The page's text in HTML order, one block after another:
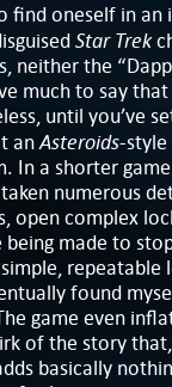
find oneself in an
Star Trek
neither the
much to say
until you’ve
anAsteroids-style
In a shorter
numerous
open complex
made to
repeatable
found
game even
of the story
basically